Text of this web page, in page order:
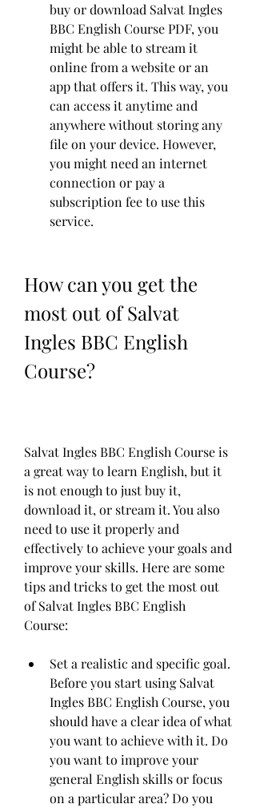
buy or download Salvat Ingles
BBC English Course PDF, you
might be able to stream it
online from a website or an
app that offers it. This way, you
can access it anytime and
anywhere without storing any
file on your device. However,
you might need an internet
connection or pay a
subscription fee to use this
service.
How can you get the
most out of Salvat
Ingles BBC English
Course?
Salvat Ingles BBC English Course is
a great way to learn English, but it
is not enough to just buy it,
download it, or stream it. You also
need to use it properly and
effectively to achieve your goals and
improve your skills. Here are some
tips and tricks to get the most out
of Salvat Ingles BBC English
Course:
Set a realistic and specific goal.
Before you start using Salvat
Ingles BBC English Course, you
should have a clear idea of what
you want to achieve with it. Do
you want to improve your
general English skills or focus
on a particular area? Do you